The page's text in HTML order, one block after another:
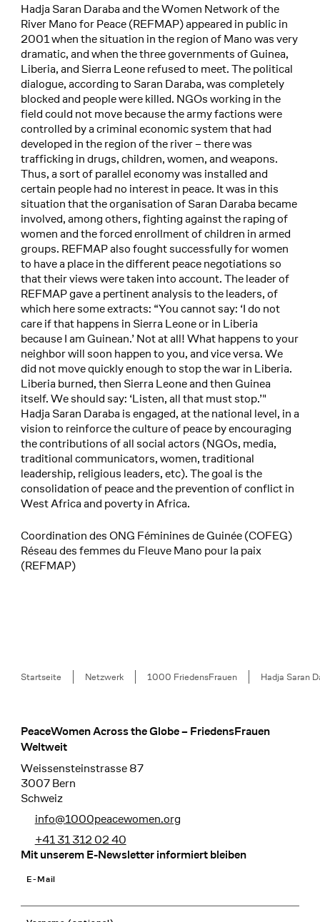
Hadja Saran Daraba and the Women Network of the
River Mano for Peace (REFMAP) appeared in public in
2001 when the situation in the region of Mano was very
dramatic, and when the three governments of Guinea,
Liberia, and Sierra Leone refused to meet. The political
dialogue, according to Saran Daraba, was completely
blocked and people were killed. NGOs working in the
field could not move because the army factions were
controlled by a criminal economic system that had
developed in the region of the river – there was
trafficking in drugs, children, women, and weapons.
Thus, a sort of parallel economy was installed and
certain people had no interest in peace. It was in this
situation that the organisation of Saran Daraba became
involved, among others, fighting against the raping of
women and the forced enrollment of children in armed
groups. REFMAP also fought successfully for women
to have a place in the different peace negotiations so
that their views were taken into account. The leader of
REFMAP gave a pertinent analysis to the leaders, of
which here some extracts: “You cannot say: ‘I do not
care if that happens in Sierra Leone or in Liberia
because I am Guinean.’ Not at all! What happens to your
neighbor will soon happen to you, and vice versa. We
did not move quickly enough to stop the war in Liberia.
Liberia burned, then Sierra Leone and then Guinea
itself. We should say: ‘Listen, all that must stop.’"
Hadja Saran Daraba is engaged, at the national level, in a
vision to reinforce the culture of peace by encouraging
the contributions of all social actors (NGOs, media,
traditional communicators, women, traditional
leadership, religious leaders, etc). The goal is the
consolidation of peace and the prevention of conflict in
West Africa and poverty in Africa.
Coordination des ONG Féminines de Guinée (COFEG)
Réseau des femmes du Fleuve Mano pour la paix
(REFMAP)
Breadcrumb
Startseite Netzwerk 1000 FriedensFrauen Hadja Saran
Footer
PeaceWomen Across the Globe – FriedensFrauen
Weltweit
Weissensteinstrasse 87
3007 Bern
Schweiz
info@1000peacewomen.org
+41 31 312 02 40
Mit unserem E-Newsletter informiert bleiben
E-Mail